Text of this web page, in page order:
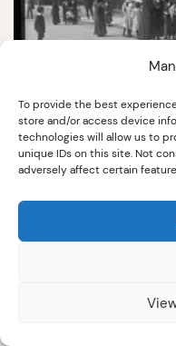
To provide the best
store and/or access device
technologies will allow us to
unique IDs on this site. Not
adversely affect certain
3933
Women War Workers